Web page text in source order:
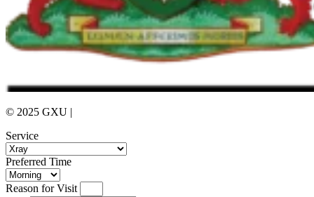
© 2025 GXU |
Service
Preferred Time
Reason for Visit